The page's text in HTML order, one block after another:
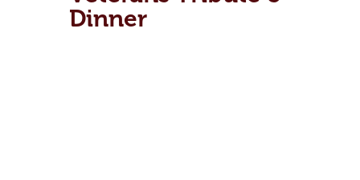
Dinner